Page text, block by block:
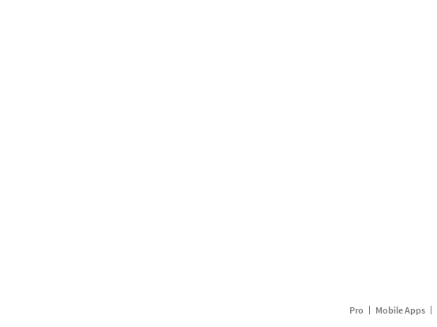
Pro Mobile Apps